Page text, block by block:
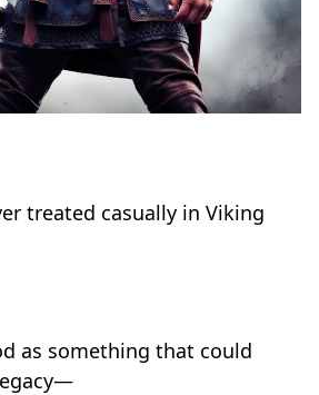
treated casually in Viking
as something that could